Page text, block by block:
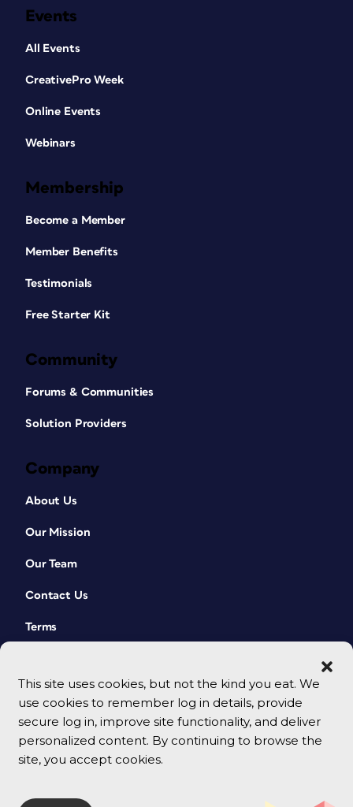
This site uses cookies, but not the kind you eat. We
use cookies to remember log in details, provide
secure log in, improve site functionality, and deliver
personalized content. By continuing to browse the
site, you accept cookies.
Events
All Events
CreativePro Week
Online Events
Webinars
Membership
Become a Member
Member Benefits
Testimonials
Free Starter Kit
Community
Forums & Communities
Solution Providers
Company
About Us
Our Mission
Our Team
Contact Us
Terms